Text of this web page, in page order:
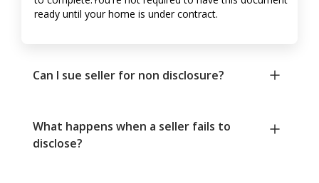
ready until your home is under contract.
Can I sue seller for non disclosure?
What happens when a seller fails to
disclose?